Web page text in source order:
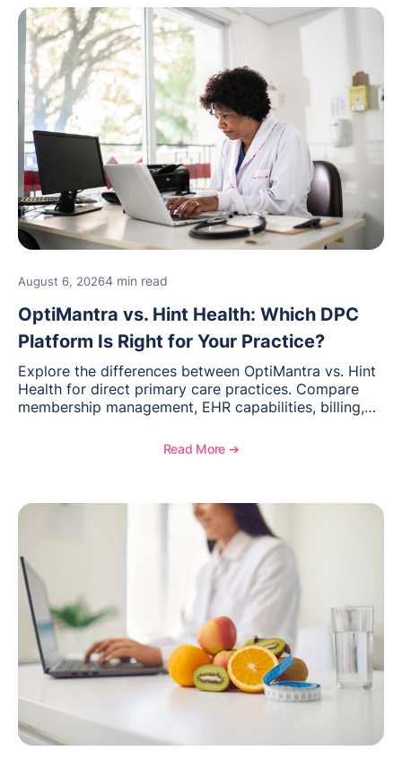
August 6, 20264 min read
OptiMantra vs. Hint Health: Which DPC
Platform Is Right for Your Practice?
Explore the differences between OptiMantra vs. Hint
Health for direct primary care practices. Compare
membership management, EHR capabilities, billing,
Read More ➔